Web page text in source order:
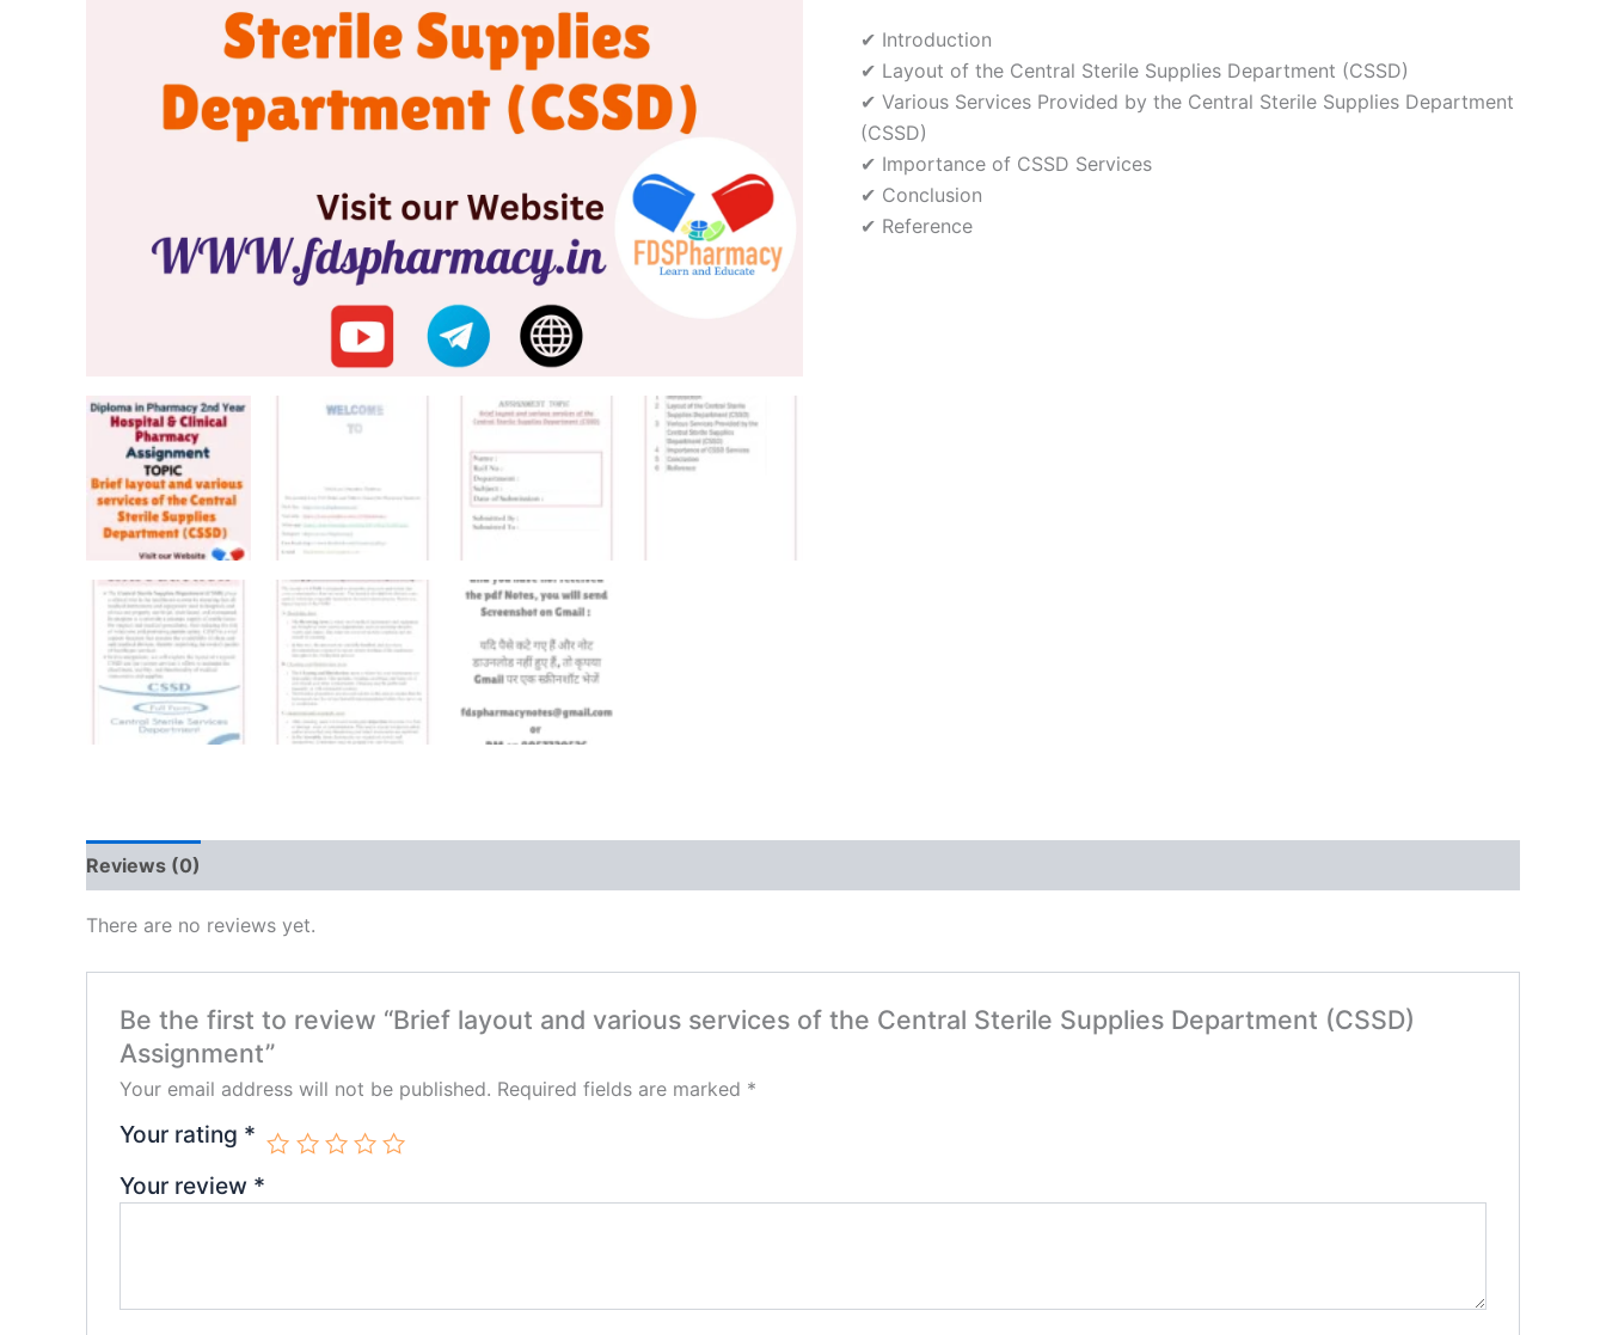
✔ Introduction
✔ Layout of the Central Sterile Supplies Department (CSSD)
✔ Various Services Provided by the Central Sterile Supplies Department
(CSSD)
✔ Importance of CSSD Services
✔ Conclusion
✔ Reference
Reviews (0)
There are no reviews yet.
Be the first to review “Brief layout and various services of the Central Sterile Supplies Department (CSSD)
Assignment”
Your email address will not be published. Required fields are marked *
Your rating *
Your review *